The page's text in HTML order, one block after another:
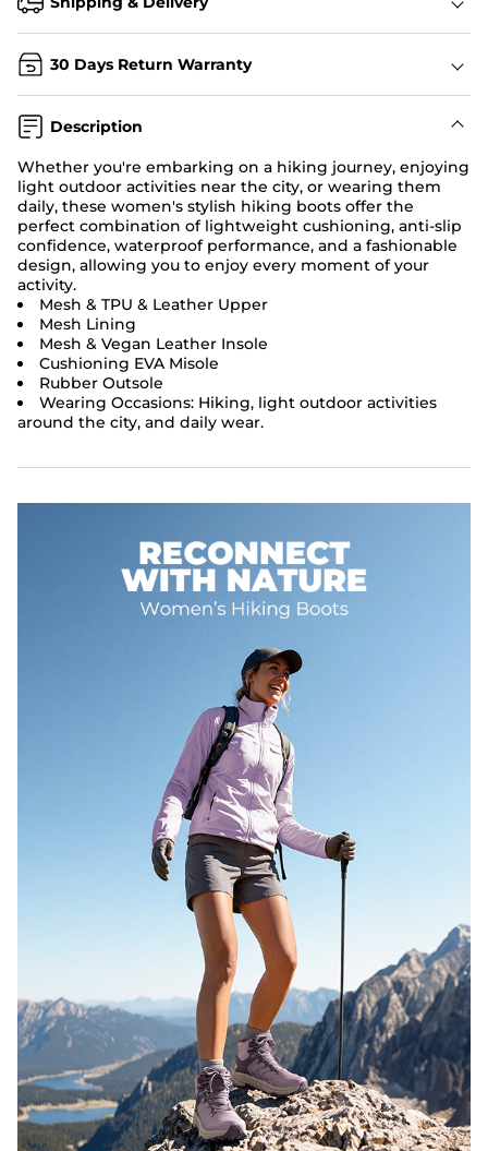
30 Days Return Warranty
Description
Whether you're embarking on a hiking journey, enjoying
light outdoor activities near the city, or wearing them
daily, these women's stylish hiking boots offer the
perfect combination of lightweight cushioning, anti-slip
confidence, waterproof performance, and a fashionable
design, allowing you to enjoy every moment of your
activity.
Mesh & TPU & Leather Upper
Mesh Lining
Mesh & Vegan Leather Insole
Cushioning EVA Misole
Rubber Outsole
Wearing Occasions: Hiking, light outdoor activities
around the city, and daily wear.